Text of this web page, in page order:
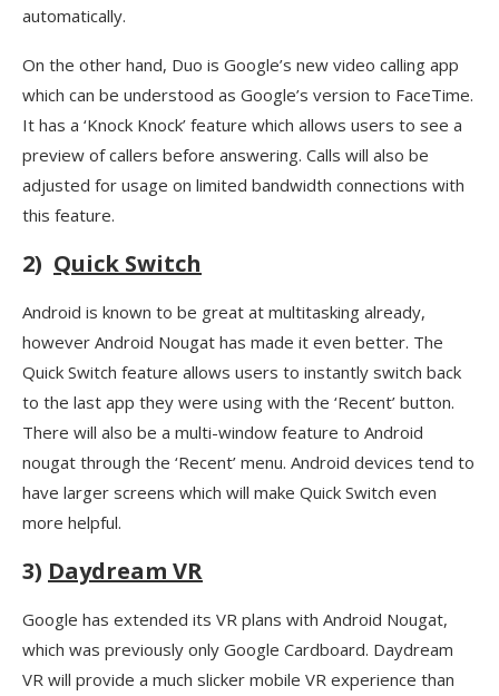
automatically.
On the other hand, Duo is Google’s new video calling app
which can be understood as Google’s version to FaceTime.
It has a ‘Knock Knock’ feature which allows users to see a
preview of callers before answering. Calls will also be
adjusted for usage on limited bandwidth connections with
this feature.
2) Quick Switch
Android is known to be great at multitasking already,
however Android Nougat has made it even better. The
Quick Switch feature allows users to instantly switch back
to the last app they were using with the ‘Recent’ button.
There will also be a multi-window feature to Android
nougat through the ‘Recent’ menu. Android devices tend to
have larger screens which will make Quick Switch even
more helpful.
3) Daydream VR
Google has extended its VR plans with Android Nougat,
which was previously only Google Cardboard. Daydream
VR will provide a much slicker mobile VR experience than